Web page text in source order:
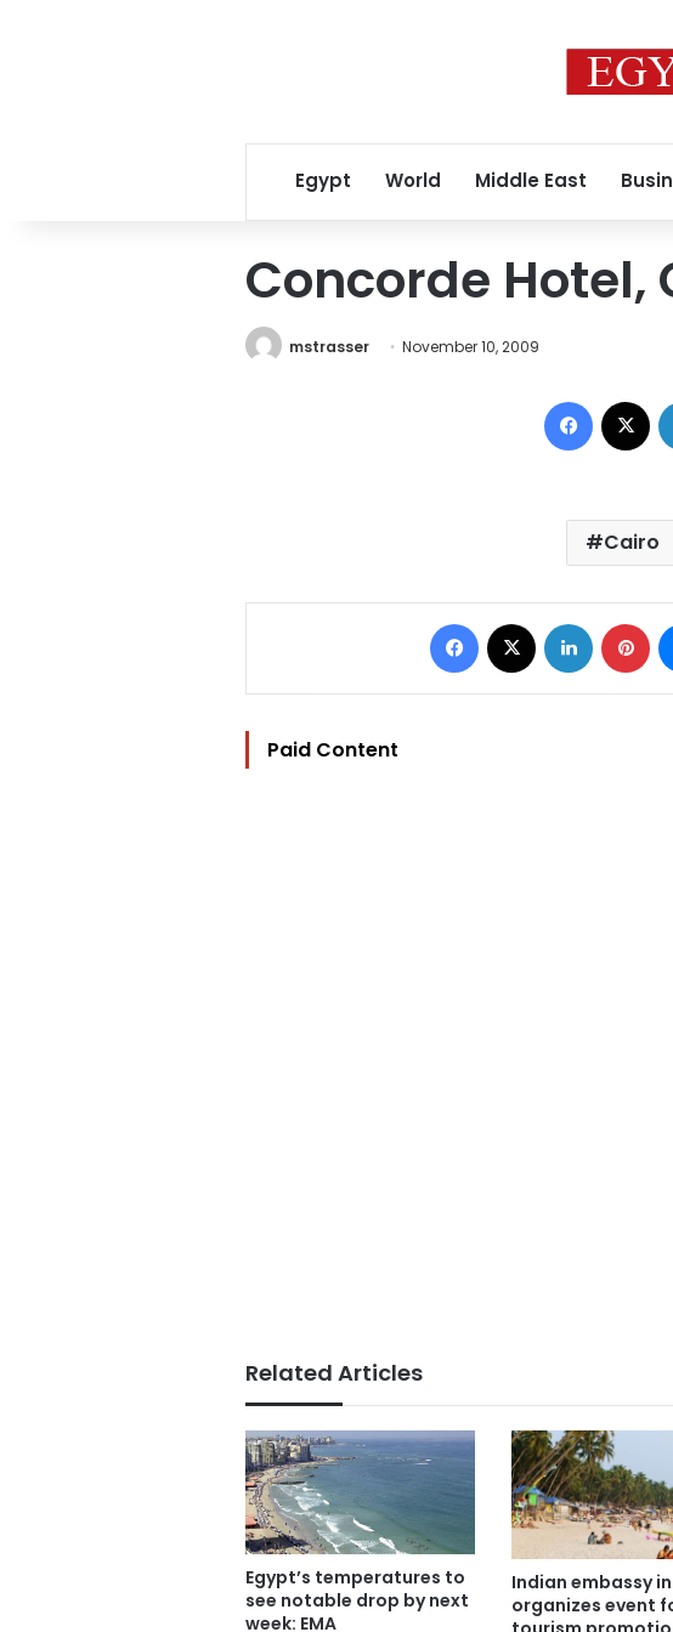
Egypt World Middle East
Concorde Hotel,
mstrasser November 10, 2009
Facebook
Cairo
Facebook LinkedIn
Paid Content
Related Articles
Egypt’s temperatures to
see notable drop by next
week: EMA
Indian embassy
organizes event